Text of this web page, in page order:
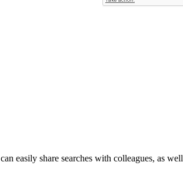
easily share searches with colleagues, as